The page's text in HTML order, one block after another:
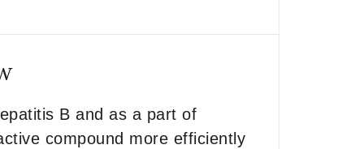
B and as a part of
compound more efficiently